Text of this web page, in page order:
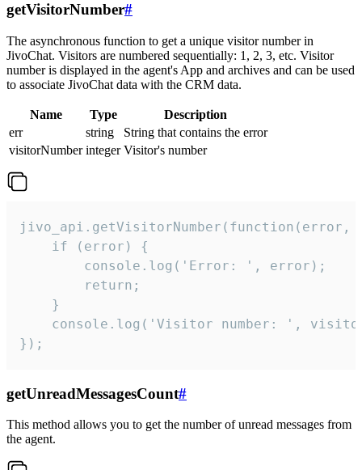
getVisitorNumber#
The asynchronous function to get a unique visitor number in
JivoChat. Visitors are numbered sequentially: 1, 2, 3, etc. Visitor
number is displayed in the agent's App and archives and can be used
to associate JivoChat data with the CRM data.
Name Type
Description
err
string
String that contains the error
visitorNumber integer Visitor's number
jivo_api.getVisitorNumber(function(error,
    if (error) {
        console.log('Error: ', error);
        return;
    }
console.log('Visitor number: ',
});
getUnreadMessagesCount#
This method allows you to get the number of unread messages from
the agent.